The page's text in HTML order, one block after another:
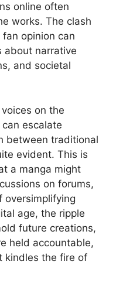
online often
works. The clash
opinion can
about narrative
and societal
on the
escalate
between traditional
evident. This is
a manga might
on forums,
oversimplifying
age, the ripple
future creations,
held accountable,
kindles the fire of